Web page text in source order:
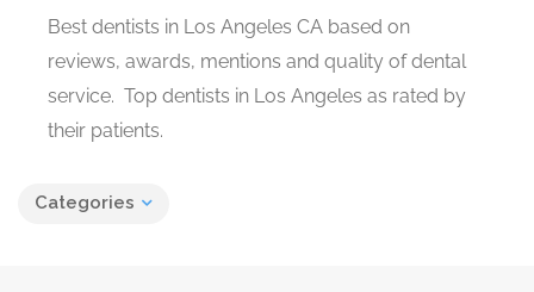
Best dentists in Los Angeles CA based on
reviews, awards, mentions and quality of dental
service. Top dentists in Los Angeles as rated by
their patients.
Categories